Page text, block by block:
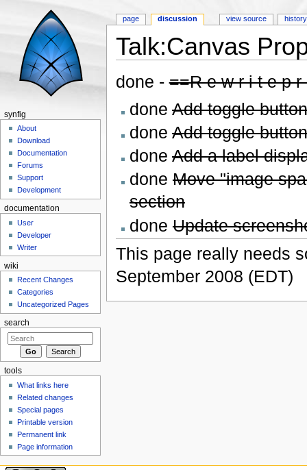
Talk:Canvas
done -==R e w r i t e p
done Add toggle
done Add toggle
done Add a label
done Move "image
section
done Update
This page really needs
September 2008 (EDT)
page discussion view source history
synfig
About
Download
Documentation
Forums
Support
Development
documentation
User
Developer
Writer
wiki
Recent Changes
Categories
Uncategorized Pages
search
tools
What links here
Related changes
Special pages
Printable version
Permanent link
Page information